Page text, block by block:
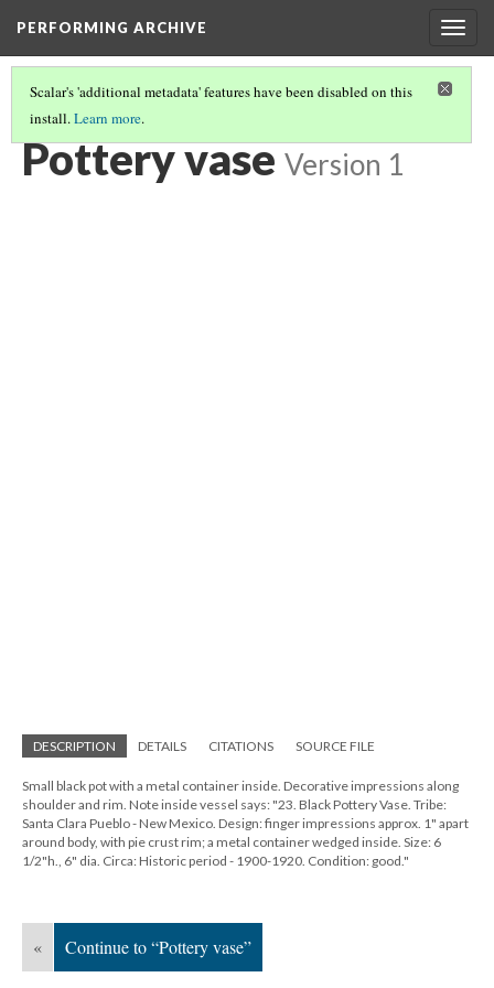
PERFORMING ARCHIVE
Scalar's 'additional metadata' features have been disabled on this
install.Learn more.
POTTERY VASE(3/6)
Pottery vase Version 1
DESCRIPTION DETAILS CITATIONS SOURCE FILE
Small black pot with a metal container inside. Decorative impressions along
shoulder and rim. Note inside vessel says: "23. Black Pottery Vase. Tribe:
Santa Clara Pueblo - New Mexico. Design: finger impressions approx. 1" apart
around body, with pie crust rim; a metal container wedged inside. Size: 6
1/2"h., 6" dia. Circa: Historic period - 1900-1920. Condition: good."
« Continue to “Pottery vase”